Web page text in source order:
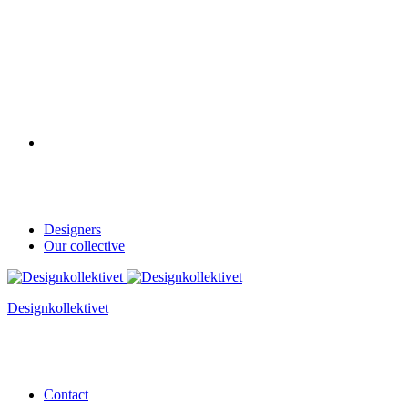
Designers
Our collective
Designkollektivet
Contact